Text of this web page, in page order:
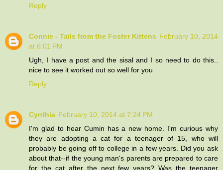
Reply
Connie - Tails from the Foster Kittens February 10, 2014
at 6:01 PM
Ugh, I have a post and the sisal and I so need to do this..
nice to see it worked out so well for you
Reply
Cynthia February 10, 2014 at 7:24 PM
I'm glad to hear Cumin has a new home. I'm curious why
they are adopting a cat for a teenager of 15, who will
probably be going off to college in a few years. Did you ask
about that--if the young man's parents are prepared to care
for the cat after the next few years? Was the teenager